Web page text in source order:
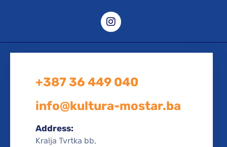
+387 36 449 040
info@kultura-mostar.ba
Address:
Kralja Tvrtka bb,